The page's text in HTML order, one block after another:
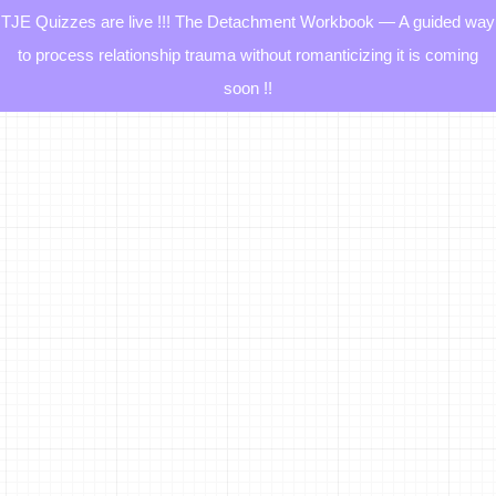
TJE Quizzes are live !!! The Detachment Workbook — A guided way
to process relationship trauma without romanticizing it is coming
soon !!